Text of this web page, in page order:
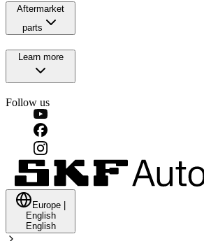
Aftermarket
parts
Learn more
Follow us
Europe
English
English